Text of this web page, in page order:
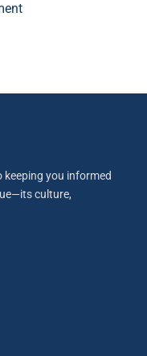
keeping you informed
culture,